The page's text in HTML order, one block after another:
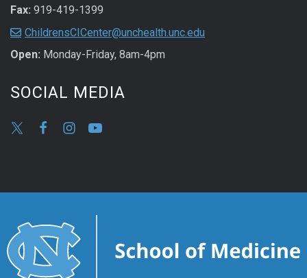
Fax: 919-419-1399
ChildrensCICenter@unchealth.unc.edu
Open: Monday-Friday, 8am-4pm
SOCIAL MEDIA